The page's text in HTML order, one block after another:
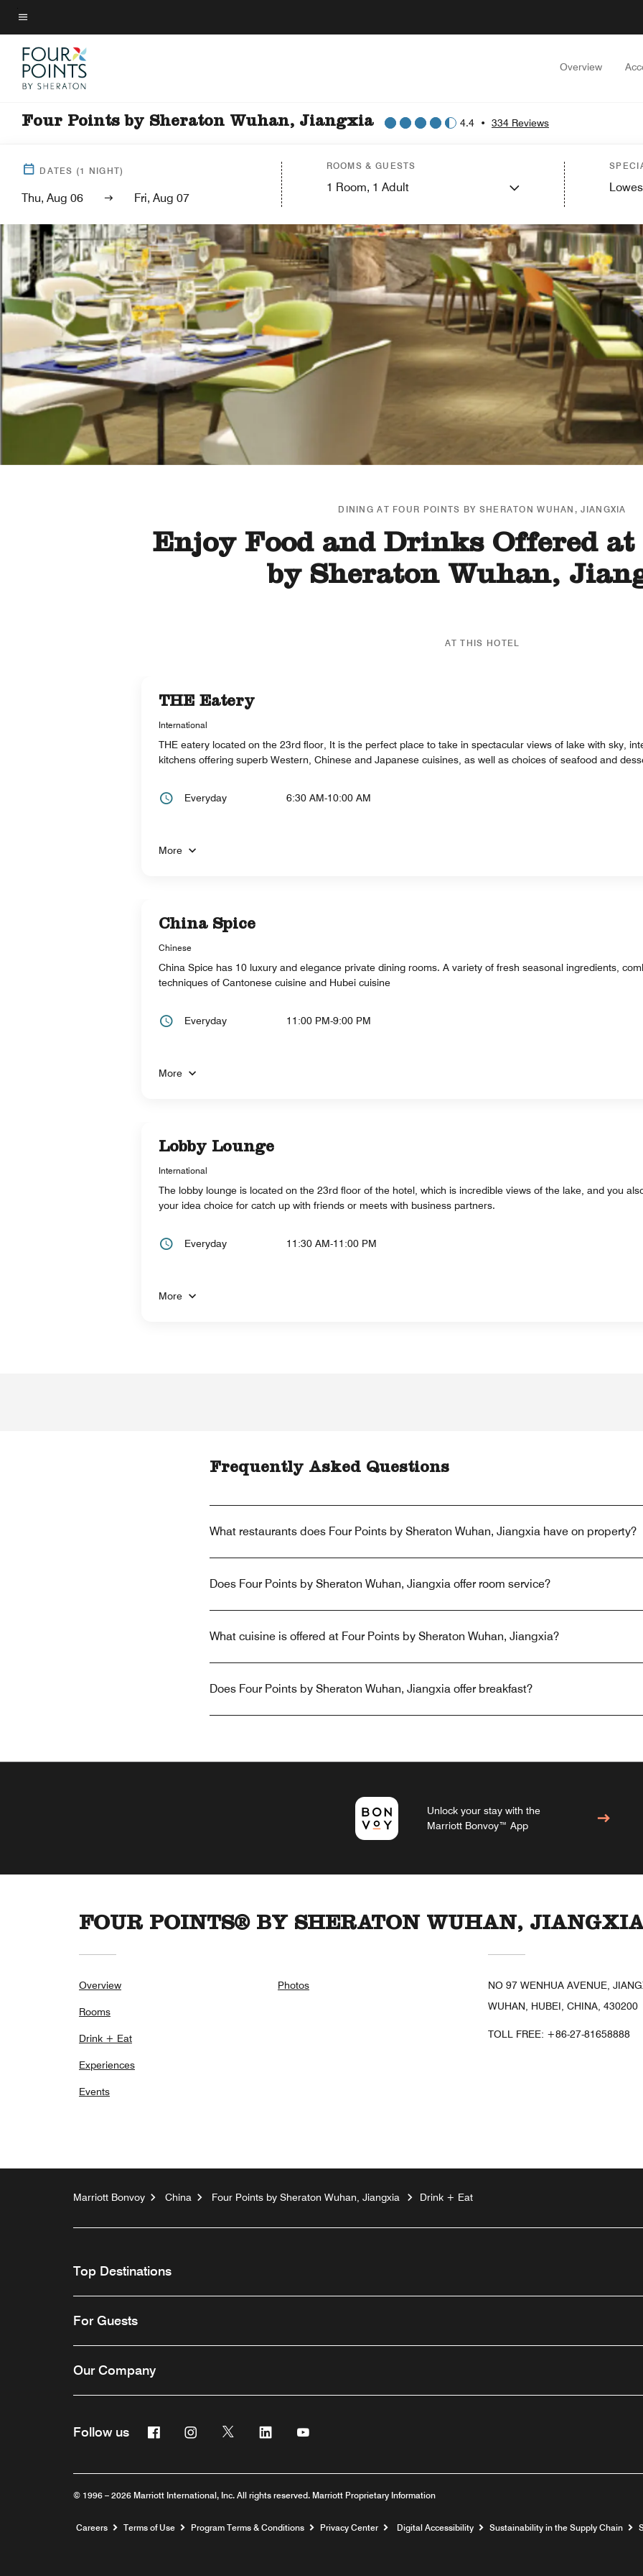
Skip
to
main
content
Menu text
Overview
Four Points by Sheraton Wuhan, Jiangxia 4.4 • 334 Reviews
DATES (1 NIGHT)
Thu, Aug 06 Fri, Aug 07
ROOMS & GUESTS
1 Room, 1 Adult
DINING AT FOUR POINTS BY SHERATON WUHAN, JIANGXIA
Enjoy Food and Drinks Offered
by Sheraton Wuhan,
AT THIS HOTEL
THE Eatery
International
THE eatery located on the 23rd floor, It is the perfect place to take in spectacular views of lake with sky,
kitchens offering superb Western, Chinese and Japanese cuisines, as well as choices of seafood and
Everyday 6:30 AM-10:00 AM
More
China Spice
Chinese
China Spice has 10 luxury and elegance private dining rooms. A variety of fresh seasonal ingredients,
techniques of Cantonese cuisine and Hubei cuisine
Everyday 11:00 PM-9:00 PM
More
Lobby Lounge
International
The lobby lounge is located on the 23rd floor of the hotel, which is incredible views of the lake, and you
your idea choice for catch up with friends or meets with business partners.
Everyday 11:30 AM-11:00 PM
More
Frequently Asked Questions
What restaurants does Four Points by Sheraton Wuhan, Jiangxia have on property?
Does Four Points by Sheraton Wuhan, Jiangxia offer room service?
What cuisine is offered at Four Points by Sheraton Wuhan, Jiangxia?
Does Four Points by Sheraton Wuhan, Jiangxia offer breakfast?
Unlock your stay with the
Marriott Bonvoy™ App
FOUR POINTS® BY SHERATON WUHAN,
Overview
Rooms
Drink + Eat
Experiences
Events
Photos
NO 97 WENHUA AVENUE,
WUHAN, HUBEI, CHINA, 430200
TOLL FREE: +86-27-81658888
Marriott Bonvoy China Four Points by Sheraton Wuhan, Jiangxia Drink + Eat
Top Destinations
For Guests
Our Company
Follow us FacebookInstagramTwitter Linkedin
© 1996 – 2026 Marriott International, Inc. All rights reserved. Marriott Proprietary Information
Careers Opens a new window
Terms of Use Program Terms & Conditions Privacy Center Digital Accessibility Sustainability in the Supply Chain